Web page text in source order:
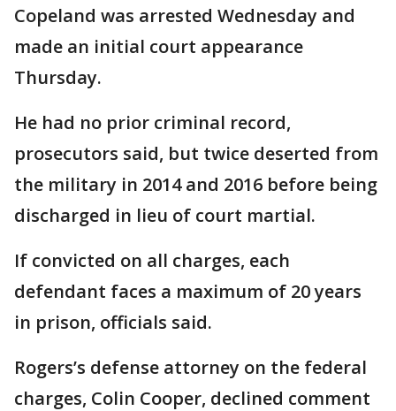
Copeland was arrested Wednesday and
made an initial court appearance
Thursday.
He had no prior criminal record,
prosecutors said, but twice deserted from
the military in 2014 and 2016 before being
discharged in lieu of court martial.
If convicted on all charges, each
defendant faces a maximum of 20 years
in prison, officials said.
Rogers’s defense attorney on the federal
charges, Colin Cooper, declined comment